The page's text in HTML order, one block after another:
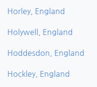
Horley, England
Holywell, England
Hoddesdon, England
Hockley, England